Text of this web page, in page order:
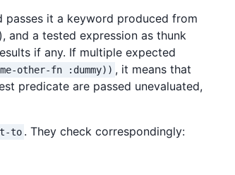
passes it a keyword produced from
), and a tested expression as thunk
if any. If multiple expected
other-fn :dummy)) , it means that
predicate are passed unevaluated,
to . They check correspondingly: